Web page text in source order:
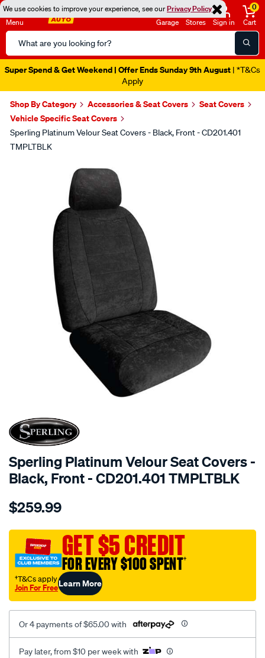
We use cookies to improve your experience, see ourPrivacy Policy
Menu
Search
Catalog
Garage Stores Sign in
0
Cart
Super Spend & Get Weekend | Offer Ends Sunday 9th August | *T&Cs
Apply
Shop By Category Accessories & Seat Covers
Seat Covers
Vehicle Specific Seat Covers
Sperling Platinum Velour Seat Covers - Black, Front - CD201.401
TMPLTBLK
SPECIAL ORDER
Sperling Platinum Velour Seat Covers -
Black, Front - CD201.401 TMPLTBLK
Details
tm-
vel-
black-
front-
front/SPO2287016.html
$259.99
GET $5 CREDIT
FOR EVERY $100 SPENT†
†T&Cs apply
Join For FreeLearn More
Or 4 payments of $65.00 with
Pay later, from $10 per week with